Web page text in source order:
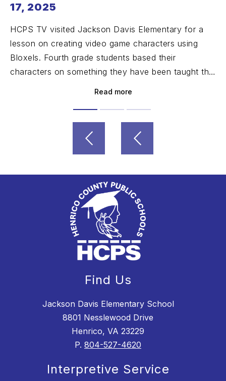
17, 2025
HCPS TV visited Jackson Davis Elementary for a
lesson on creating video game characters using
Bloxels. Fourth grade students based their
characters on something they have been taught this
Read more
Find Us
Jackson Davis Elementary School
8801 Nesslewood Drive
Henrico, VA 23229
P. 804-527-4620
Interpretive Service